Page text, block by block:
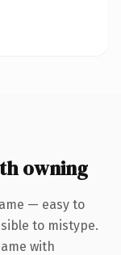
owning
— easy to
to mistype.
with